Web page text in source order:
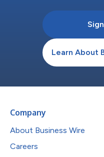
Learn About
Company
About Business Wire
Careers